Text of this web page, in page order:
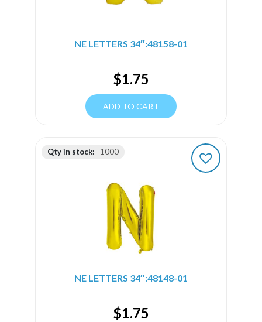
NE LETTERS 34″:48158-01
$1.75
ADD TO CART
Qty in stock: 1000
NE LETTERS 34″:48148-01
$1.75